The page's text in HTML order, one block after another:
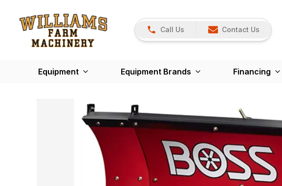
Call Us Contact Us
Equipment Equipment Brands Financing